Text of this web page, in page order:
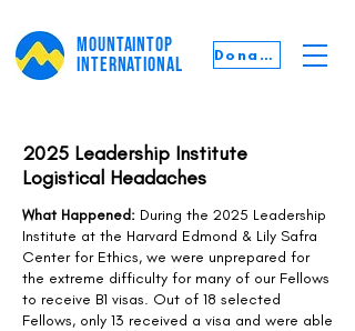
MOUNTAINTOP
INTERNATIONAL
Donate
2025 Leadership Institute
Logistical Headaches
What Happened: During the 2025 Leadership
Institute at the Harvard Edmond & Lily Safra
Center for Ethics, we were unprepared for
the extreme difficulty for many of our Fellows
to receive B1 visas. Out of 18 selected
Fellows, only 13 received a visa and were able